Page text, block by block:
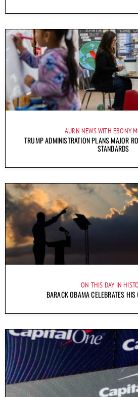
AURN NEWS WITH EBONY
TRUMP ADMINISTRATION PLANS MAJOR
STANDARDS
ON THIS DAY IN
BARACK OBAMA CELEBRATES